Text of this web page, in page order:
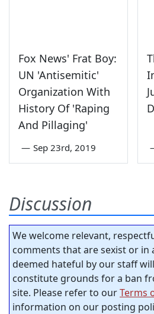
Fox News' Frat Boy:
UN 'Antisemitic'
Organization With
History Of 'Raping
And Pillaging'
— Sep 23rd, 2019
Discussion
We welcome relevant,
comments that are sexist or in
deemed hateful by our staff
constitute grounds for a ban
site. Please refer to ourTerms
information on our posting